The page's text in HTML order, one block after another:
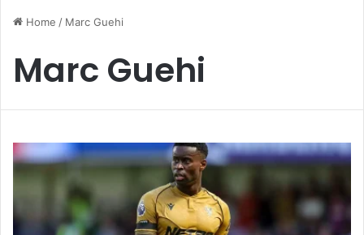
Home / Marc Guehi
Marc Guehi